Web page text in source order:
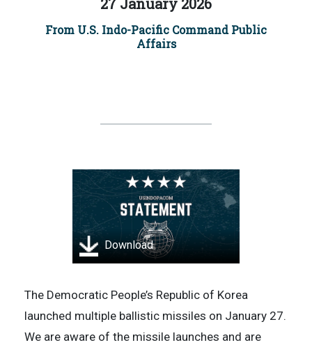
27 January 2026
From U.S. Indo-Pacific Command Public
Affairs
Download
The Democratic People’s Republic of Korea
launched multiple ballistic missiles on January 27.
We are aware of the missile launches and are